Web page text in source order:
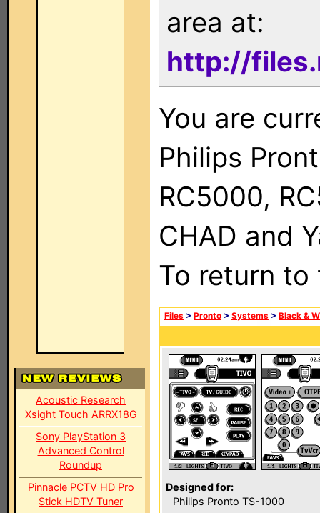
Acoustic Research
Xsight Touch ARRX18G
Sony PlayStation 3
Advanced Control
Roundup
Pinnacle PCTV HD Pro
Stick HDTV Tuner
area at:
http://
You are
Philips
RC5000,
CHAD and
To return
Files > Pronto > Systems > Black &
Designed for:
Philips Pronto TS-1000